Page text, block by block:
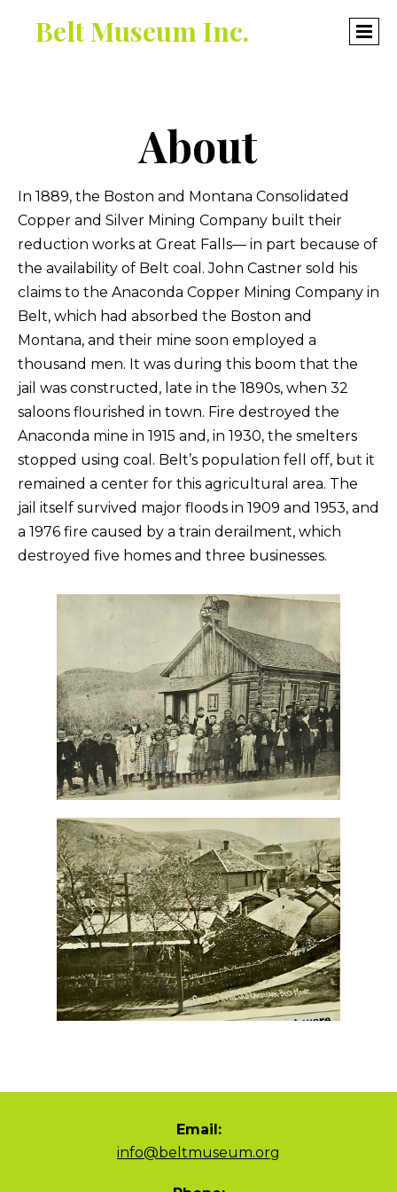
Belt Museum Inc.
About
In 1889, the Boston and Montana Consolidated
Copper and Silver Mining Company built their
reduction works at Great Falls— in part because of
the availability of Belt coal. John Castner sold his
claims to the Anaconda Copper Mining Company in
Belt, which had absorbed the Boston and
Montana, and their mine soon employed a
thousand men. It was during this boom that the
jail was constructed, late in the 1890s, when 32
saloons flourished in town. Fire destroyed the
Anaconda mine in 1915 and, in 1930, the smelters
stopped using coal. Belt’s population fell off, but it
remained a center for this agricultural area. The
jail itself survived major floods in 1909 and 1953, and
a 1976 fire caused by a train derailment, which
destroyed five homes and three businesses.
Email:
info@beltmuseum.org